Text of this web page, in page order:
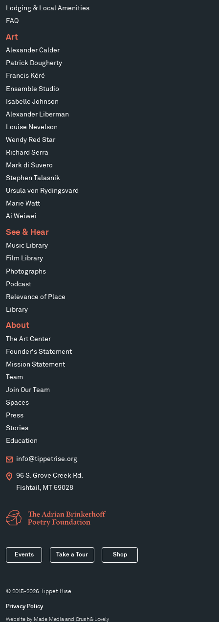
Lodging & Local Amenities
FAQ
Art
Alexander Calder
Patrick Dougherty
Francis Kéré
Ensamble Studio
Isabelle Johnson
Alexander Liberman
Louise Nevelson
Wendy Red Star
Richard Serra
Mark di Suvero
Stephen Talasnik
Ursula von Rydingsvard
Marie Watt
Ai Weiwei
See & Hear
Music Library
Film Library
Photographs
Podcast
Relevance of Place
Library
About
The Art Center
Founder's Statement
Mission Statement
Team
Join Our Team
Spaces
Press
Stories
Education
info@tippetrise.org
96 S. Grove Creek Rd.
Fishtail, MT 59028
Events Take a Tour Shop
© 2015-2026 Tippet Rise
Privacy Policy
Website by Made Mediaand Crush & Lovely